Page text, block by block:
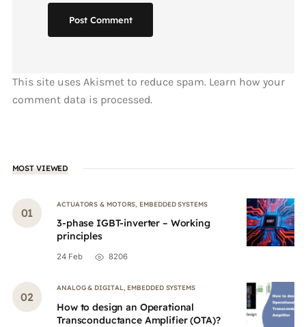
Post Comment
This site uses Akismet to reduce spam. Learn how your
comment data is processed.
MOST VIEWED
ACTUATORS & MOTORS EMBEDDED SYSTEMS
3-phase IGBT-inverter – Working
principles
24 Feb 8206
ANALOG & DIGITAL EMBEDDED SYSTEMS
How to design an Operational
Transconductance Amplifier (OTA)?